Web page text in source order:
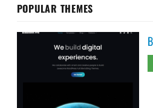
POPULAR THEMES